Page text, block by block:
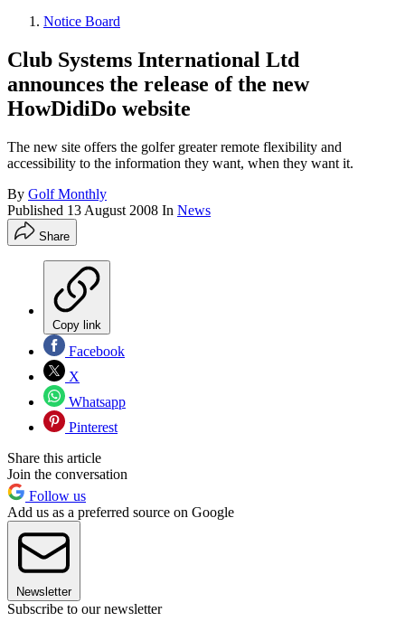
Notice Board
Club Systems International Ltd
announces the release of the new
HowDidiDo website
The new site offers the golfer greater remote flexibility and
accessibility to the information they want, when they want it.
By Golf Monthly
Published 13 August 2008 In News
Share
Copy link
Facebook
X
Whatsapp
Pinterest
Share this article
Join the conversation
Follow us
Add us as a preferred source on Google
Newsletter
Subscribe to our newsletter